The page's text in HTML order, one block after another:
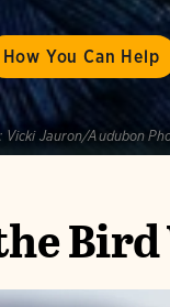
How You Can Help
Vicki Jauron/Audubon